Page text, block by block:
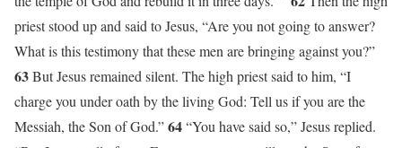
priest stood up and said to Jesus, “Are you not going to answer?
What is this testimony that these men are bringing against you?”
63But Jesus remained silent. The high priest said to him, “I
charge you under oath by the living God: Tell us if you are the
Messiah, the Son of God.”64“You have said so,” Jesus replied.